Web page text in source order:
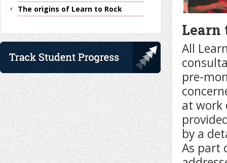
Learn
All
pre-
at work
by a
As part
The origins of Learn to Rock